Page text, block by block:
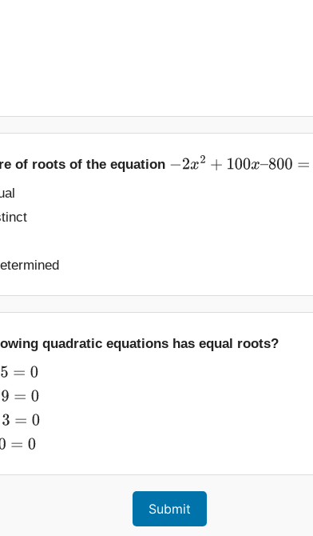
of roots of the equation −2x2+ 100x–800=0
quadratic equations has equal roots?
Submit